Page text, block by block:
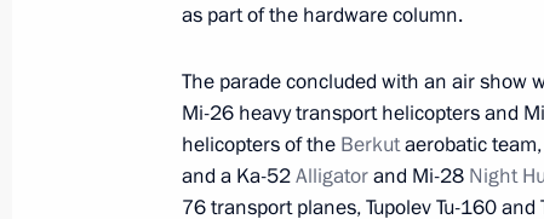
May 22, 2021, 11:00 Novo-Ogaryovo, Moscow
May 21, 2021, Friday
Meeting with Security Council
as part of the hardware column.
The parade concluded with an air show
Mi-26 heavy transport helicopters and
helicopters of the Berkutaerobatic
and a Ka-52Alligatorand Mi-28 Night
76 transport planes, Tupolev Tu-160